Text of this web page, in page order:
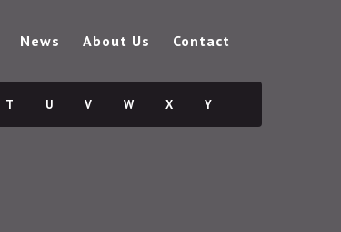
News About Us Contact
T U V W X Y